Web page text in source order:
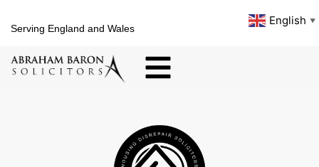
Serving England and Wales
English ▼